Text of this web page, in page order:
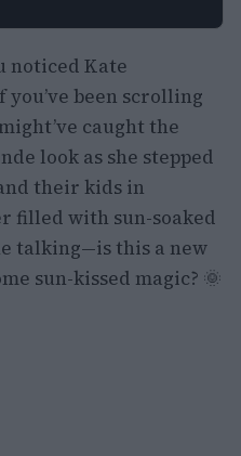
noticed Kate
been scrolling
caught the
look as she stepped
their kids in
filled with sun-soaked
talking—is this a new
sun-kissed magic? 🌞